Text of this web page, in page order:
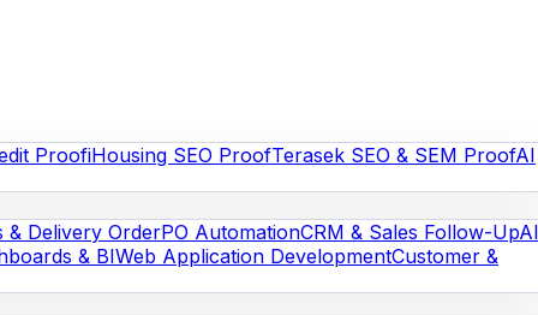
ProofiHousing SEO ProofTerasek SEO & SEM ProofAI
& Delivery OrderPO AutomationCRM & Sales Follow-UpAI
& BIWeb Application DevelopmentCustomer &